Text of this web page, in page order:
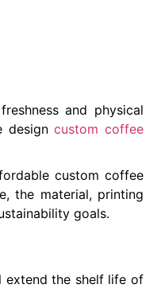
and physical
designcustom coffee
custom coffee
the material, printing
goals.
extend the shelf life of